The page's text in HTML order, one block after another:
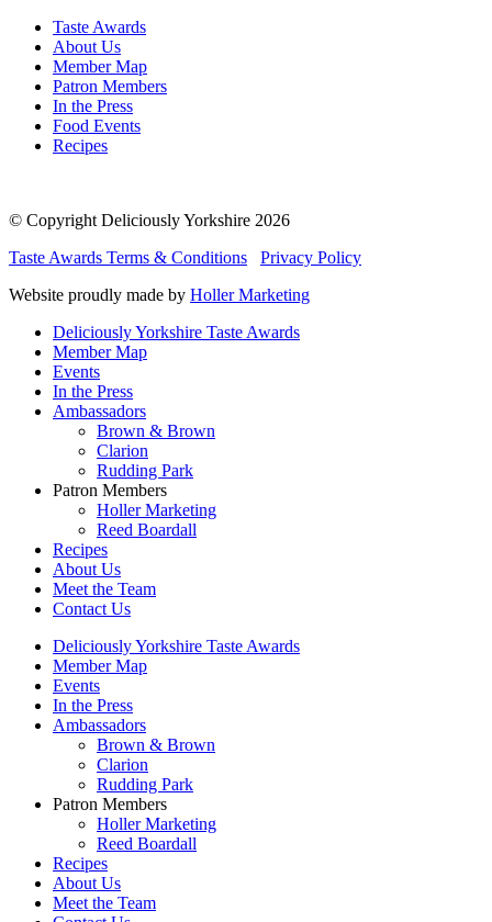
Taste Awards
About Us
Member Map
Patron Members
In the Press
Food Events
Recipes
© Copyright Deliciously Yorkshire 2026
Taste Awards Terms & Conditions
Privacy Policy
Website proudly made by Holler Marketing
Deliciously Yorkshire Taste Awards
Member Map
Events
In the Press
Ambassadors
Brown & Brown
Clarion
Rudding Park
Patron Members
Holler Marketing
Reed Boardall
Recipes
About Us
Meet the Team
Contact Us
Deliciously Yorkshire Taste Awards
Member Map
Events
In the Press
Ambassadors
Brown & Brown
Clarion
Rudding Park
Patron Members
Holler Marketing
Reed Boardall
Recipes
About Us
Meet the Team